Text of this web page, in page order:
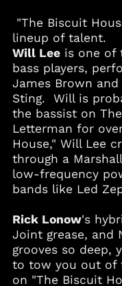
"The Biscuit
lineup of talent.
Will Leeis one of
bass players,
James Brown and
Sting. Will is
the bassist on
Letterman for
House," Will Lee
through a
low-frequency
bands like Led
Rick Lonow's
Joint grease, and
grooves so deep,
to tow you out of
on "The Biscuit
Andorra (EUR €)
Angola (USD $)
Anguilla (XCD $)
Antigua & Barbuda
(XCD $)
Argentina (USD $)
Armenia (AMD դր.)
Aruba (AWG ƒ)
Australia (AUD $)
Azerbaijan (AZN ₼)
Bahamas (BSD $)
Bahrain (USD $)
Bangladesh (BDT ৳)